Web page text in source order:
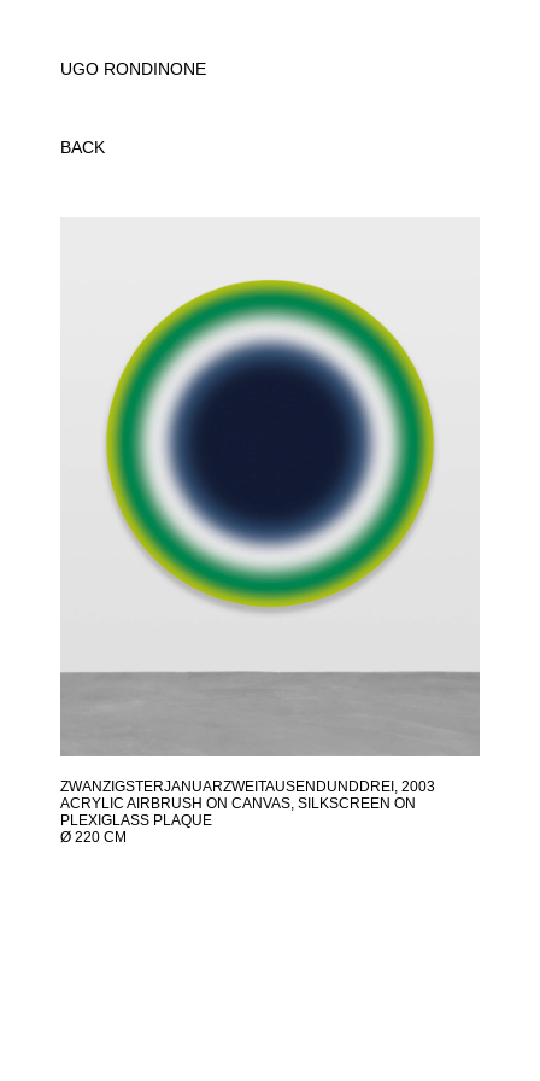
UGO RONDINONE
BACK
ZWANZIGSTERJANUARZWEITAUSENDUNDDREI , 2003
ACRYLIC AIRBRUSH ON CANVAS, SILKSCREEN ON
PLEXIGLASS PLAQUE
Ø 220 CM